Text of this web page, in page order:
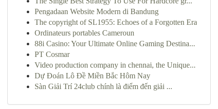
Pengadaan Website Modern di Bandung
The copyright of SL1955: Echoes of a Forgotten Era
Ordinateurs portables Cameroun
88i Casino: Your Ultimate Online Gaming Destina...
PT Cosmar
Video production company in chennai, the Unique...
Dự Đoán Lô Đề Miền Bắc Hôm Nay
Sàn Giải Trí 24club chính là điểm đến giải ...